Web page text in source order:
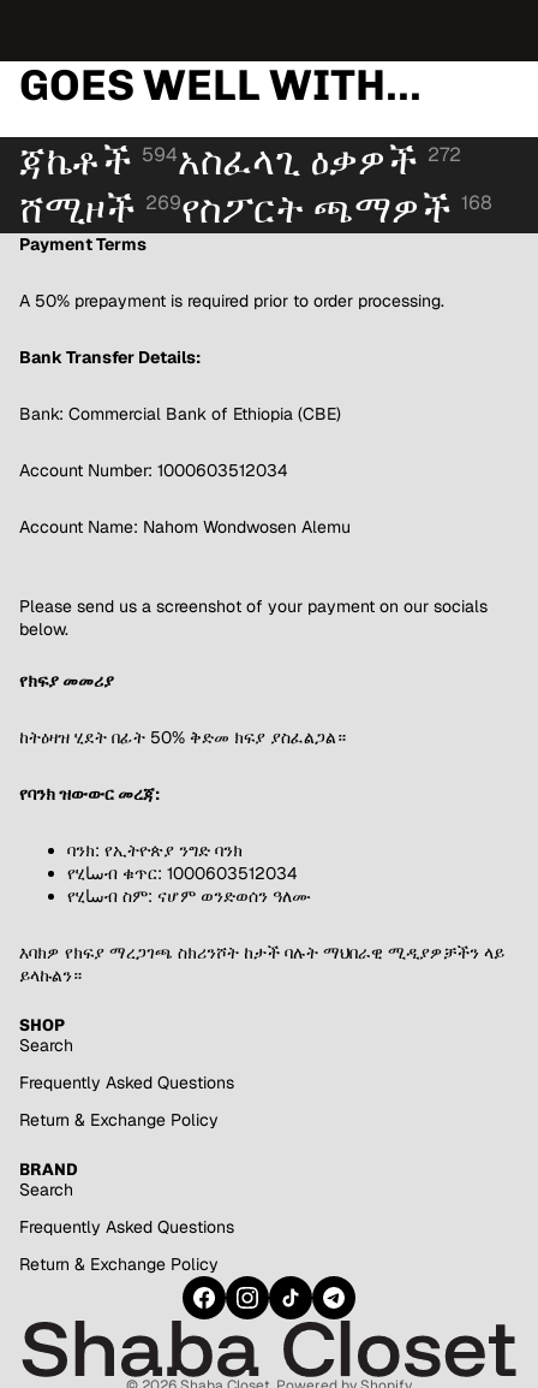
GOES WELL WITH...
ጃኬቶች 594አስፈላጊ ዕቃዎች 272
ሸሚዞች 269የስፖርት ጫማዎች 168
Payment Terms
A 50% prepayment is required prior to order processing.
Bank Transfer Details:
Bank: Commercial Bank of Ethiopia (CBE)
Account Number: 1000603512034
Account Name: Nahom Wondwosen Alemu
Please send us a screenshot of your payment on our socials
below.
የክፍያ መመሪያ
ከትዕዛዝ ሂደት በፊት 50% ቅድመ ክፍያ ያስፈልጋል።
የባንክ ዝውውር መረጃ:
ባንክ: የኢትዮጵያ ንግድ ባንክ
የሂساብ ቁጥር: 1000603512034
የሂساብ ስም: ናሆም ወንድወሰን ዓለሙ
እባክዎ የክፍያ ማረጋገጫ ስክሪንሾት ከታች ባሉት ማህበራዊ ሚዲያዎቻችን ላይ
ይላኩልን።
SHOP
Search
Frequently Asked Questions
Return & Exchange Policy
BRAND
Search
Frequently Asked Questions
Return & Exchange Policy